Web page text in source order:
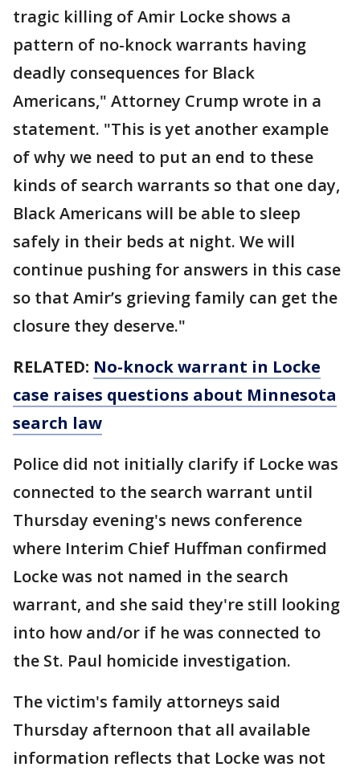
tragic killing of Amir Locke shows a
pattern of no-knock warrants having
deadly consequences for Black
Americans," Attorney Crump wrote in a
statement. "This is yet another example
of why we need to put an end to these
kinds of search warrants so that one day,
Black Americans will be able to sleep
safely in their beds at night. We will
continue pushing for answers in this case
so that Amir’s grieving family can get the
closure they deserve."
RELATED: No-knock warrant in Locke
case raises questions about Minnesota
search law
Police did not initially clarify if Locke was
connected to the search warrant until
Thursday evening's news conference
where Interim Chief Huffman confirmed
Locke was not named in the search
warrant, and she said they're still looking
into how and/or if he was connected to
the St. Paul homicide investigation.
The victim's family attorneys said
Thursday afternoon that all available
information reflects that Locke was not